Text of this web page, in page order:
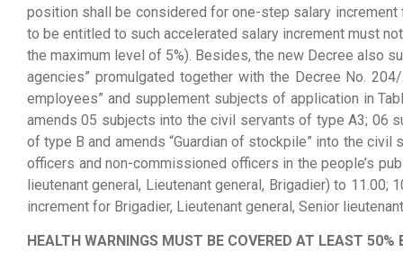
position shall be considered for one-step salary
to be entitled to such accelerated salary increment must
the maximum level of 5%). Besides, the new Decree also
agencies” promulgated together with the Decree No.
employees” and supplement subjects of application in
amends 05 subjects into the civil servants of type A3; 06
of type B and amends “Guardian of stockpile” into the civil
officers and non-commissioned officers in the people’s
lieutenant general, Lieutenant general, Brigadier) to
increment for Brigadier, Lieutenant general, Senior
HEALTH WARNINGS MUST BE COVERED AT LEAST 50%